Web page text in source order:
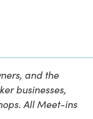
and the
businesses,
All Meet-ins